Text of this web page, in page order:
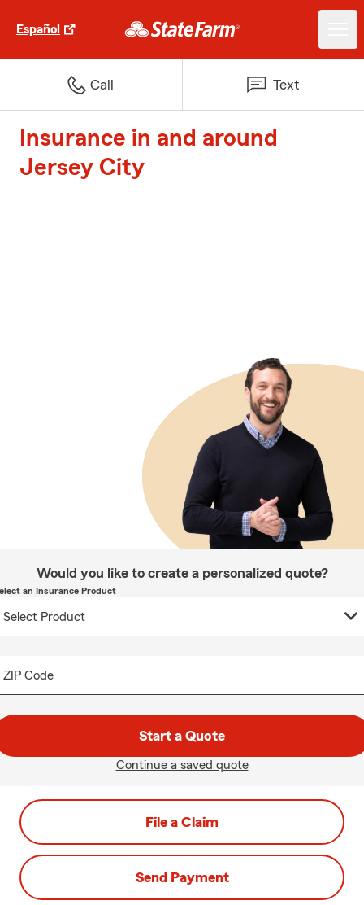
Español
Call Text
Insurance in and around
Jersey City
Would you like to create a personalized quote?
an Insurance Product
ZIP Code
Start a Quote
Continue a saved quote
File a Claim
Send Payment